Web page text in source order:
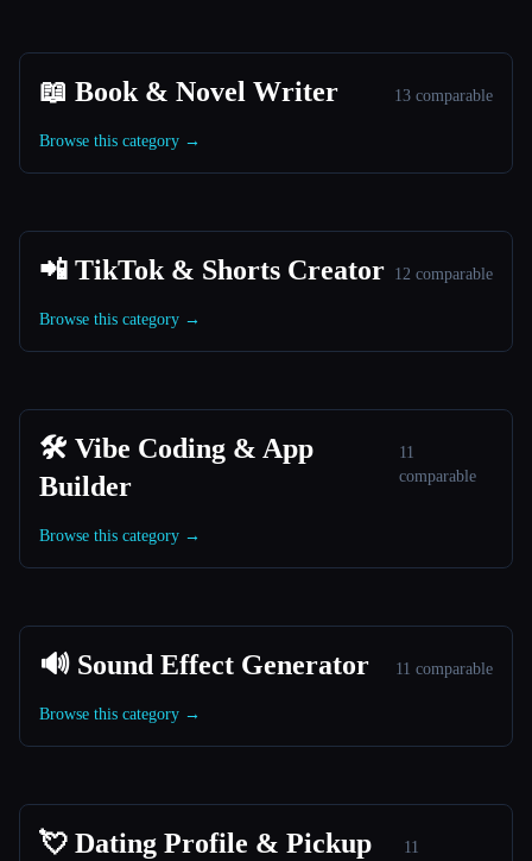
📖 Book & Novel Writer 13 comparable
Browse this category →
📲 TikTok & Shorts Creator 12 comparable
Browse this category →
🛠️ Vibe Coding & App
Builder
11
comparable
Browse this category →
🔊 Sound Effect Generator 11 comparable
Browse this category →
💘 Dating Profile & Pickup
11